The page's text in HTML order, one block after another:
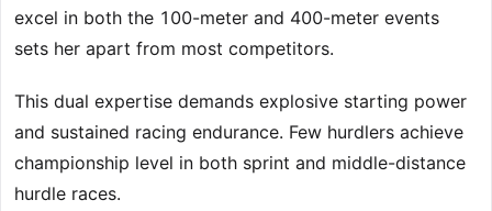
excel in both the 100-meter and 400-meter events
sets her apart from most competitors.
This dual expertise demands explosive starting power
and sustained racing endurance. Few hurdlers achieve
championship level in both sprint and middle-distance
hurdle races.